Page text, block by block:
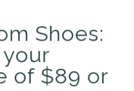
Shoes:
your
of $89 or